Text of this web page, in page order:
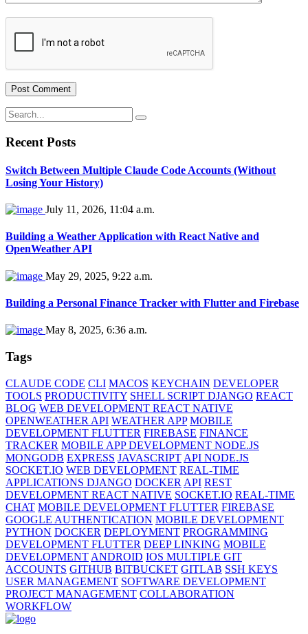
Recent Posts
Switch Between Multiple Claude Code Accounts (Without
Losing Your History)
July 11, 2026, 11:04 a.m.
Building a Weather Application with React Native and
OpenWeather API
May 29, 2025, 9:22 a.m.
Building a Personal Finance Tracker with Flutter and Firebase
May 8, 2025, 6:36 a.m.
Tags
CLAUDE CODE CLI MACOS KEYCHAIN DEVELOPER
TOOLS PRODUCTIVITY SHELL SCRIPT DJANGO REACT
BLOG WEB DEVELOPMENT REACT NATIVE
OPENWEATHER API WEATHER APP MOBILE
DEVELOPMENT FLUTTER FIREBASE FINANCE
TRACKER MOBILE APP DEVELOPMENT NODE.JS
MONGODB EXPRESS JAVASCRIPT API NODE.JS
SOCKET.IO WEB DEVELOPMENT REAL-TIME
APPLICATIONS DJANGO DOCKER API REST
DEVELOPMENT REACT NATIVE SOCKET.IO REAL-TIME
CHAT MOBILE DEVELOPMENT FLUTTER FIREBASE
GOOGLE AUTHENTICATION MOBILE DEVELOPMENT
PYTHON DOCKER DEPLOYMENT PROGRAMMING
DEVELOPMENT FLUTTER DEEP LINKING MOBILE
DEVELOPMENT ANDROID IOS MULTIPLE GIT
ACCOUNTS GITHUB BITBUCKET GITLAB SSH KEYS
USER MANAGEMENT SOFTWARE DEVELOPMENT
PROJECT MANAGEMENT COLLABORATION
WORKFLOW